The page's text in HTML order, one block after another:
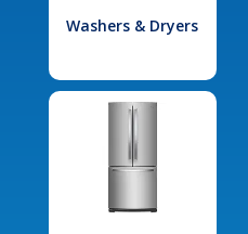
Washers & Dryers